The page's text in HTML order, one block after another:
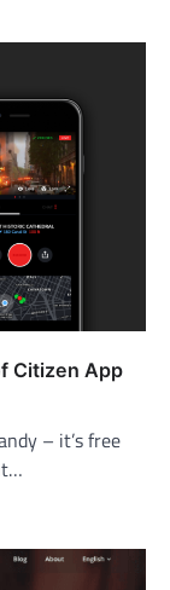
Citizen App
– it’s free